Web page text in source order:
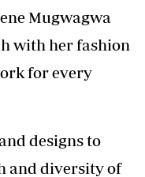
Mugwagwa
with her fashion
for every
designs to
and diversity of